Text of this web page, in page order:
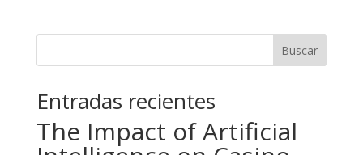
Buscar
Entradas recientes
The Impact of Artificial